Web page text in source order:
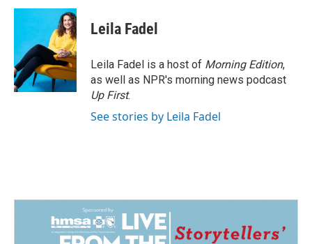
Leila Fadel
Leila Fadel is a host of Morning Edition,
as well as NPR's morning news podcast
Up First.
See stories by Leila Fadel